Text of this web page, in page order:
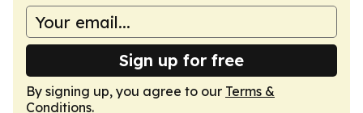
Sign up for free
By signing up, you agree to our Terms &
Conditions.